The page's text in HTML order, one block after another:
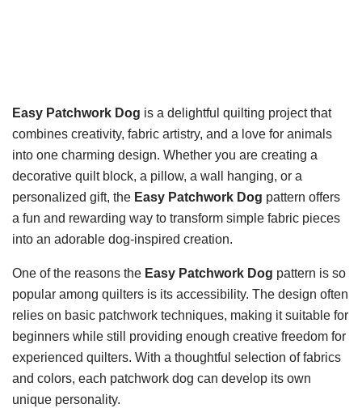
Easy Patchwork Dog is a delightful quilting project that
combines creativity, fabric artistry, and a love for animals
into one charming design. Whether you are creating a
decorative quilt block, a pillow, a wall hanging, or a
personalized gift, the Easy Patchwork Dog pattern offers
a fun and rewarding way to transform simple fabric pieces
into an adorable dog-inspired creation.
One of the reasons the Easy Patchwork Dog pattern is so
popular among quilters is its accessibility. The design often
relies on basic patchwork techniques, making it suitable for
beginners while still providing enough creative freedom for
experienced quilters. With a thoughtful selection of fabrics
and colors, each patchwork dog can develop its own
unique personality.